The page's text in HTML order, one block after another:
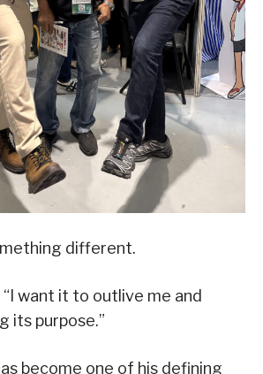
different.
“I want it to outlive me and
its purpose.”
become one of his defining